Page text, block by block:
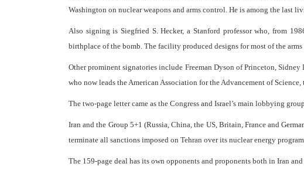
Washington on nuclear weapons and arms control. He is among the last
Also signing is Siegfried S. Hecker, a Stanford professor who, from
birthplace of the bomb. The facility produced designs for most of the arms
Other prominent signatories include Freeman Dyson of Princeton,
who now leads the American Association for the Advancement of
The two-page letter came as the Congress and Israel’s main lobbying
Iran and the Group 5+1 (Russia, China, the US, Britain, France and
terminate all sanctions imposed on Tehran over its nuclear energy
The 159-page deal has its own opponents and proponents both in Iran